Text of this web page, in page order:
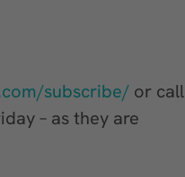
subscribe/or call
– as they are